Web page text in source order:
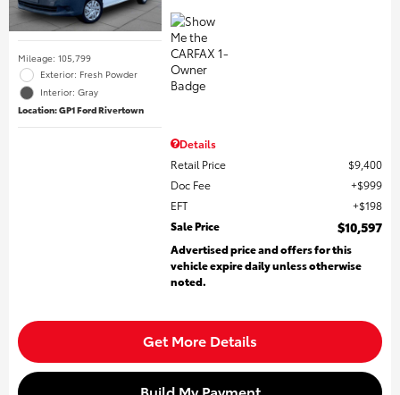
Mileage: 105,799
Exterior: Fresh Powder
Interior: Gray
Location: GP1 Ford Rivertown
Details
Retail Price
$9,400
Doc Fee
$999
EFT
$198
Sale Price
$10,597
Advertised price and offers for this
vehicle expire daily unless otherwise
noted.
Get More Details
Build My Payment